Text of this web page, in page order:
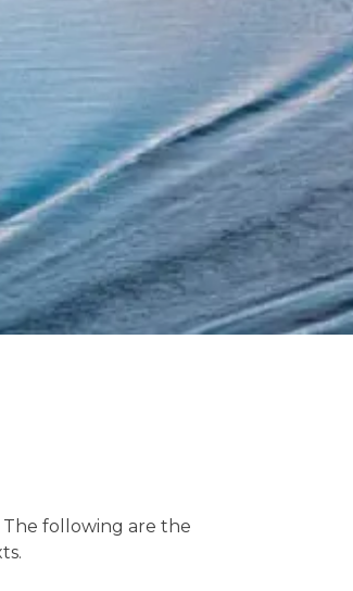
The following are the